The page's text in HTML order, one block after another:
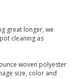
great longer, we
cleaning as
woven polyester
size, color and